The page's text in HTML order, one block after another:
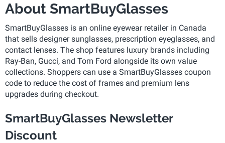
About SmartBuyGlasses
SmartBuyGlasses is an online eyewear retailer in Canada
that sells designer sunglasses, prescription eyeglasses, and
contact lenses. The shop features luxury brands including
Ray-Ban, Gucci, and Tom Ford alongside its own value
collections. Shoppers can use a SmartBuyGlasses coupon
code to reduce the cost of frames and premium lens
upgrades during checkout.
SmartBuyGlasses Newsletter
Discount